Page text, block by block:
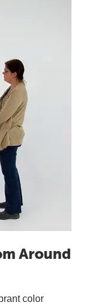
Around
color